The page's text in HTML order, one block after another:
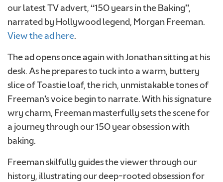
UPLOAD YOUR PHOTO
Required
our latest TV advert, “150 years in the Baking”,
narrated by Hollywood legend, Morgan Freeman.
View the ad here.
The ad opens once again with Jonathan sitting at his
desk. As he prepares to tuck into a warm, buttery
slice of Toastie loaf, the rich, unmistakable tones of
Freeman’s voice begin to narrate. With his signature
wry charm, Freeman masterfully sets the scene for
a journey through our 150 year obsession with
baking.
Freeman skilfully guides the viewer through our
history, illustrating our deep-rooted obsession for